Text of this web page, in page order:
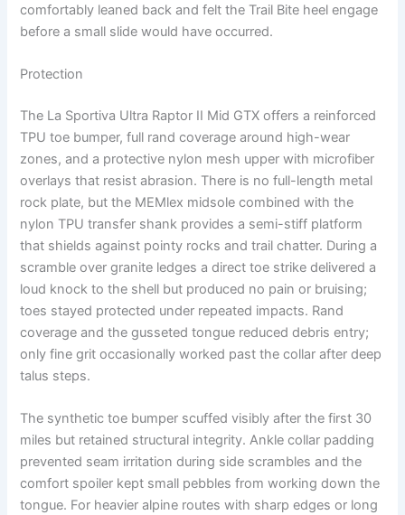
comfortably leaned back and felt the Trail Bite heel engage
before a small slide would have occurred.
Protection
The La Sportiva Ultra Raptor II Mid GTX offers a reinforced
TPU toe bumper, full rand coverage around high-wear
zones, and a protective nylon mesh upper with microfiber
overlays that resist abrasion. There is no full-length metal
rock plate, but the MEMlex midsole combined with the
nylon TPU transfer shank provides a semi-stiff platform
that shields against pointy rocks and trail chatter. During a
scramble over granite ledges a direct toe strike delivered a
loud knock to the shell but produced no pain or bruising;
toes stayed protected under repeated impacts. Rand
coverage and the gusseted tongue reduced debris entry;
only fine grit occasionally worked past the collar after deep
talus steps.
The synthetic toe bumper scuffed visibly after the first 30
miles but retained structural integrity. Ankle collar padding
prevented seam irritation during side scrambles and the
comfort spoiler kept small pebbles from working down the
tongue. For heavier alpine routes with sharp edges or long